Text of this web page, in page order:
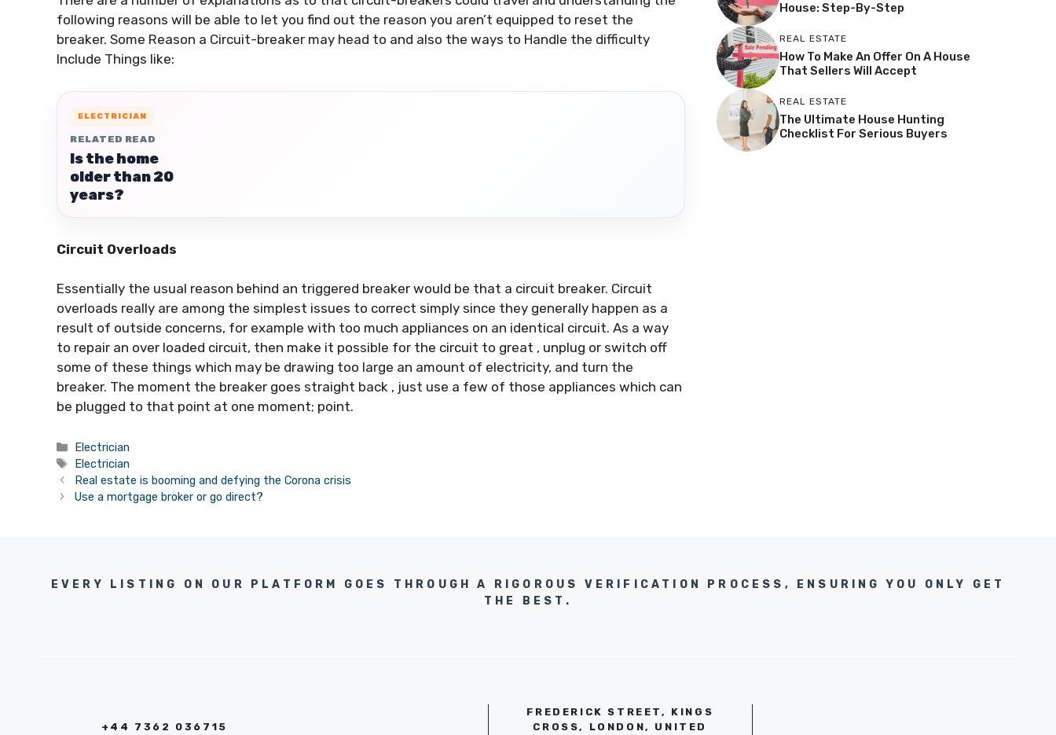
following reasons will be able to let you find out the reason you aren’t equipped to reset the
breaker. Some Reason a Circuit-breaker may head to and also the ways to Handle the difficulty
Include Things like:
ELECTRICIAN
RELATED READ
Is the home
older than 20
years?
Circuit Overloads
Essentially the usual reason behind an triggered breaker would be that a circuit breaker. Circuit
overloads really are among the simplest issues to correct simply since they generally happen as a
result of outside concerns, for example with too much appliances on an identical circuit. As a way
to repair an over loaded circuit, then make it possible for the circuit to great , unplug or switch off
some of these things which may be drawing too large an amount of electricity, and turn the
breaker. The moment the breaker goes straight back , just use a few of those appliances which can
be plugged to that point at one moment; point.
Categories
Electrician
Tags
Electrician
Real estate is booming and defying the Corona crisis
Use a mortgage broker or go direct?
House: Step-By-Step
REAL ESTATE
How To Make An Offer On A House
That Sellers Will Accept
REAL ESTATE
The Ultimate House Hunting
Checklist For Serious Buyers
EVERY LISTING ON OUR PLATFORM GOES THROUGH A RIGOROUS VERIFICATION PROCESS, ENSURING YOU ONLY GET
THE BEST.
+44 7362 036715
FREDERICK STREET, KINGS
CROSS, LONDON, UNITED